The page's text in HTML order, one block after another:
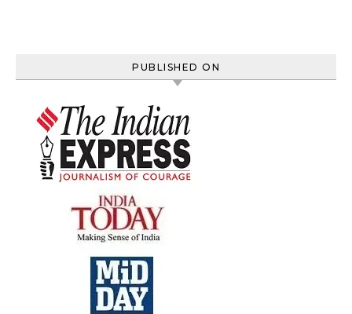
PUBLISHED ON